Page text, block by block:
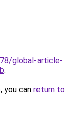
global-article-
.
you can return to